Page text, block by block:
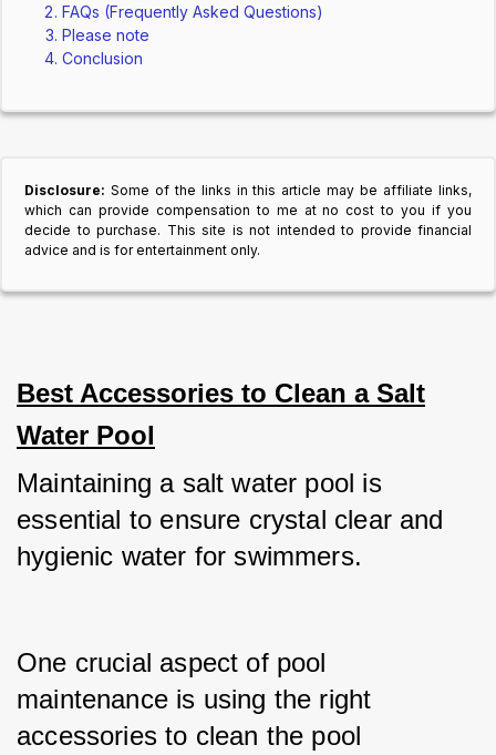
FAQs (Frequently Asked Questions)
Please note
Conclusion
Disclosure: Some of the links in this article may be affiliate links,
which can provide compensation to me at no cost to you if you
decide to purchase. This site is not intended to provide financial
advice and is for entertainment only.
Best Accessories to Clean a Salt
Water Pool
Maintaining a salt water pool is
essential to ensure crystal clear and
hygienic water for swimmers.
One crucial aspect of pool
maintenance is using the right
accessories to clean the pool